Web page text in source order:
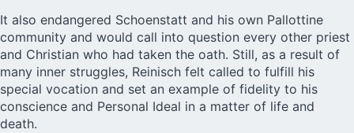
It also endangered Schoenstatt and his own Pallottine
community and would call into question every other priest
and Christian who had taken the oath. Still, as a result of
many inner struggles, Reinisch felt called to fulfill his
special vocation and set an example of fidelity to his
conscience and Personal Ideal in a matter of life and
death.